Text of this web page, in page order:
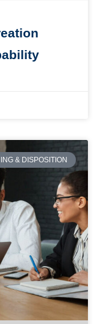
& DISPOSITION